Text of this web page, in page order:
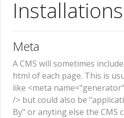
Meta
A CMS will sometimes
html of each page. This is
like <meta
/> but could also be
By" or anyting else the CMS